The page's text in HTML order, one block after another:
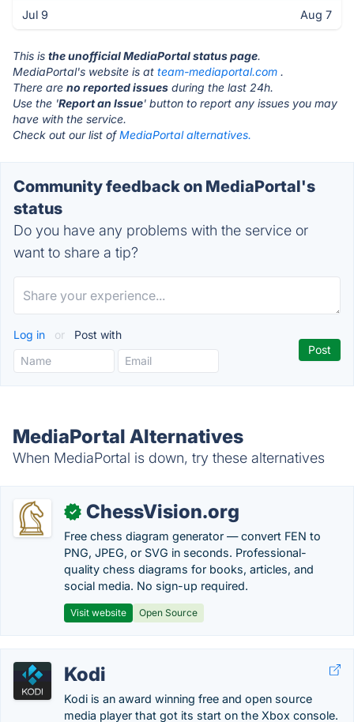
Jul 9 Aug 7
This is the unofficial MediaPortal status page.
MediaPortal's website is at team-mediaportal.com .
There are no reported issues during the last 24h.
Use the 'Report an Issue' button to report any issues you may
have with the service.
Check out our list ofMediaPortal alternatives.
Community feedback on MediaPortal's
status
Do you have any problems with the service or
want to share a tip?
Log in or Post with
MediaPortal Alternatives
When MediaPortal is down, try these alternatives
✓ ChessVision.org
Free chess diagram generator — convert FEN to
PNG, JPEG, or SVG in seconds. Professional-
quality chess diagrams for books, articles, and
social media. No sign-up required.
Visit website Open Source
Kodi
Kodi is an award winning free and open source
media player that got its start on the Xbox console.